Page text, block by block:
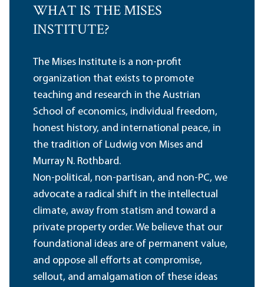
WHAT IS THE MISES
INSTITUTE?
The Mises Institute is a non-profit
organization that exists to promote
teaching and research in the Austrian
School of economics, individual freedom,
honest history, and international peace, in
the tradition of Ludwig von Mises and
Murray N. Rothbard.
Non-political, non-partisan, and non-PC, we
advocate a radical shift in the intellectual
climate, away from statism and toward a
private property order. We believe that our
foundational ideas are of permanent value,
and oppose all efforts at compromise,
sellout, and amalgamation of these ideas